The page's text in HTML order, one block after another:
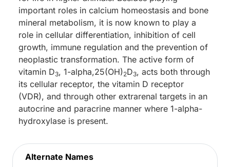
important roles in calcium homeostasis and bone
mineral metabolism, it is now known to play a
role in cellular differentiation, inhibition of cell
growth, immune regulation and the prevention of
neoplastic transformation. The active form of
vitamin D3, 1-alpha,25(OH)2D3, acts both through
its cellular receptor, the vitamin D receptor
(VDR), and through other extrarenal targets in an
autocrine and paracrine manner where 1-alpha-
hydroxylase is present.
Alternate Names